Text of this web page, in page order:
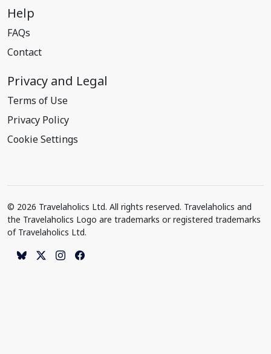
Help
FAQs
Contact
Privacy and Legal
Terms of Use
Privacy Policy
Cookie Settings
© 2026 Travelaholics Ltd. All rights reserved. Travelaholics and
the Travelaholics Logo are trademarks or registered trademarks
of Travelaholics Ltd.